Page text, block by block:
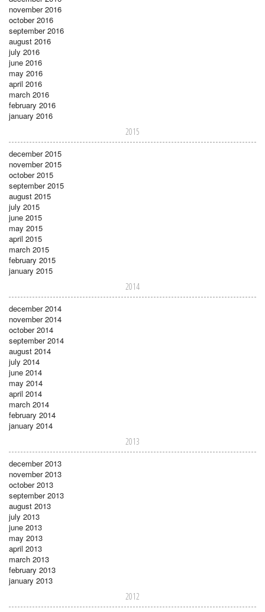
november 2016
october 2016
september 2016
august 2016
july 2016
june 2016
may 2016
april 2016
march 2016
february 2016
january 2016
2015
december 2015
november 2015
october 2015
september 2015
august 2015
july 2015
june 2015
may 2015
april 2015
march 2015
february 2015
january 2015
2014
december 2014
november 2014
october 2014
september 2014
august 2014
july 2014
june 2014
may 2014
april 2014
march 2014
february 2014
january 2014
2013
december 2013
november 2013
october 2013
september 2013
august 2013
july 2013
june 2013
may 2013
april 2013
march 2013
february 2013
january 2013
2012